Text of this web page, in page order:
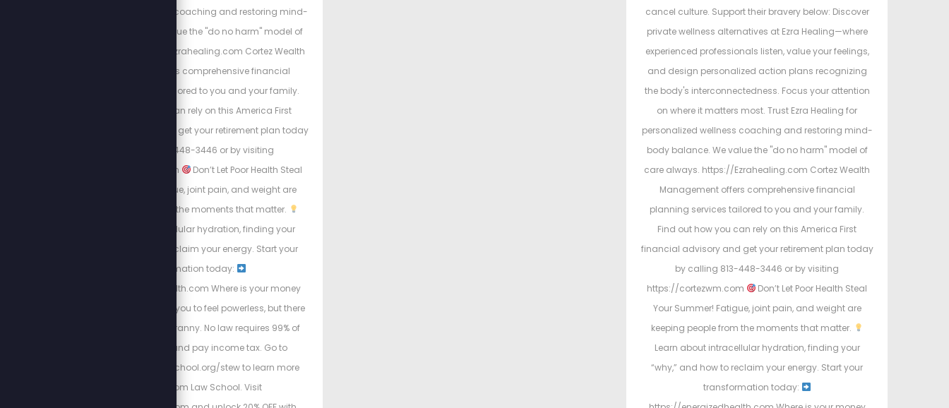
personalized wellness coaching and restoring mind-
body balance. We value the "do no harm" model of
care always. https://Ezrahealing.com Cortez Wealth
Management offers comprehensive financial
planning services tailored to you and your family.
Find out how you can rely on this America First
financial advisory and get your retirement plan today
by calling 813-448-3446 or by visiting
https://cortezwm.com
Don’t Let Poor Health Steal
Your Summer! Fatigue, joint pain, and weight are
keeping people from the moments that matter.
Learn about intracellular hydration, finding your
“why,” and how to reclaim your energy. Start your
transformation today:
https://energizedhealth.com Where is your money
going? The IRS wants you to feel powerless, but there
is a way out of this tyranny. No law requires 99% of
Americans to file and pay income tax. Go to
https://freedomlawschool.org/stew to learn more
about Freedom Law School. Visit
cancel culture. Support their bravery below: Discover
private wellness alternatives at Ezra Healing—where
experienced professionals listen, value your feelings,
and design personalized action plans recognizing
the body's interconnectedness. Focus your attention
on where it matters most. Trust Ezra Healing for
personalized wellness coaching and restoring mind-
body balance. We value the "do no harm" model of
care always. https://Ezrahealing.com Cortez Wealth
Management offers comprehensive financial
planning services tailored to you and your family.
Find out how you can rely on this America First
financial advisory and get your retirement plan today
by calling 813-448-3446 or by visiting
https://cortezwm.com
Don’t Let Poor Health Steal
Your Summer! Fatigue, joint pain, and weight are
keeping people from the moments that matter.
Learn about intracellular hydration, finding your
“why,” and how to reclaim your energy. Start your
transformation today: